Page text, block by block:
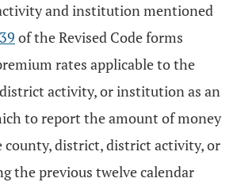
and institution mentioned
of the Revised Code forms
rates applicable to the
activity, or institution as an
to report the amount of money
county, district, district activity, or
the previous twelve calendar